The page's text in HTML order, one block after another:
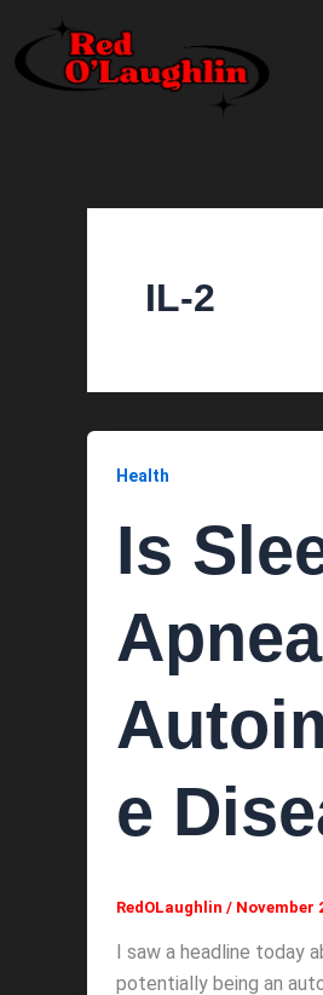
content
IL-2
Health
Is
e
RedOLaughlin / November
I saw a headline today
potentially being an